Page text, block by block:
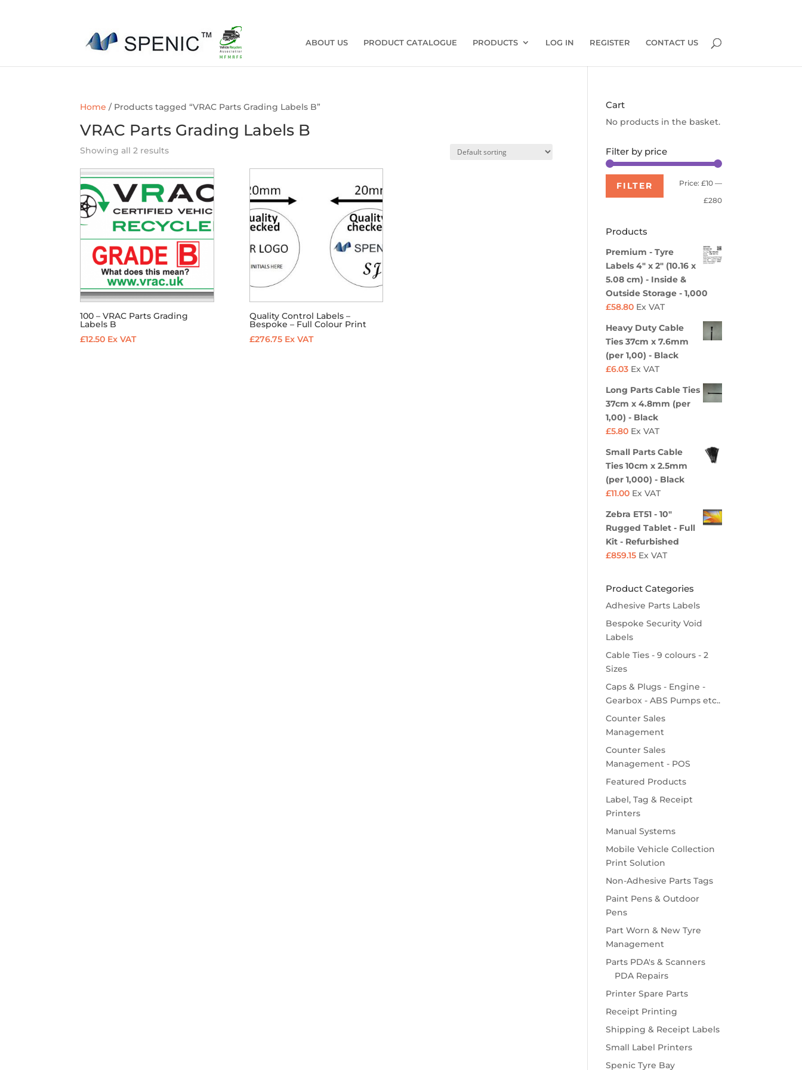
ABOUT US PRODUCT CATALOGUE PRODUCTS LOG IN REGISTER CONTACT US
Home / Products tagged “VRAC Parts Grading Labels B”
VRAC Parts Grading Labels B
Showing all 2 results
100 – VRAC Parts Grading
Labels B
£12.50 Ex VAT
Quality Control Labels –
Bespoke – Full Colour Print
£276.75 Ex VAT
Cart
No products in the basket.
Filter by price
Min
price
Max
price
FILTER Price: £10—
£280
Products
Premium - Tyre
Labels 4" x 2" (10.16 x
5.08 cm) - Inside &
Outside Storage - 1,000
£58.80 Ex VAT
Heavy Duty Cable
Ties 37cm x 7.6mm
(per 1,00) - Black
£6.03 Ex VAT
Long Parts Cable Ties
37cm x 4.8mm (per
1,00) - Black
£5.80 Ex VAT
Small Parts Cable
Ties 10cm x 2.5mm
(per 1,000) - Black
£11.00 Ex VAT
Zebra ET51 - 10"
Rugged Tablet - Full
Kit - Refurbished
£859.15 Ex VAT
Product Categories
Adhesive Parts Labels
Bespoke Security Void
Labels
Cable Ties - 9 colours - 2
Sizes
Caps & Plugs - Engine -
Gearbox - ABS Pumps etc..
Counter Sales
Management
Counter Sales
Management - POS
Featured Products
Label, Tag & Receipt
Printers
Manual Systems
Mobile Vehicle Collection
Print Solution
Non-Adhesive Parts Tags
Paint Pens & Outdoor
Pens
Part Worn & New Tyre
Management
Parts PDA's & Scanners
PDA Repairs
Printer Spare Parts
Receipt Printing
Shipping & Receipt Labels
Small Label Printers
Spenic Tyre Bay